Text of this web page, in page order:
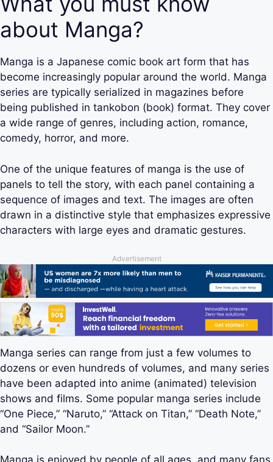
about Manga?
Manga is a Japanese comic book art form that has
become increasingly popular around the world. Manga
series are typically serialized in magazines before
being published in tankobon (book) format. They cover
a wide range of genres, including action, romance,
comedy, horror, and more.
One of the unique features of manga is the use of
panels to tell the story, with each panel containing a
sequence of images and text. The images are often
drawn in a distinctive style that emphasizes expressive
characters with large eyes and dramatic gestures.
Advertisement
Manga series can range from just a few volumes to
dozens or even hundreds of volumes, and many series
have been adapted into anime (animated) television
shows and films. Some popular manga series include
“One Piece,” “Naruto,” “Attack on Titan,” “Death Note,”
and “Sailor Moon.”